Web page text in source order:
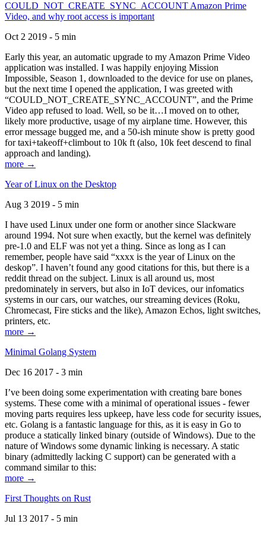
COULD_NOT_CREATE_SYNC_ACCOUNT Amazon Prime
Video, and why root access is important
Oct 2 2019 - 5 min
Early this year, an automatic upgrade to my Amazon Prime Video
application was installed. I was happily enjoying Mission
Impossible, Season 1, downloaded to the device for use on planes,
but the next time I opened the application, I was greeted with
“COULD_NOT_CREATE_SYNC_ACCOUNT”, and the Prime
Video app refused to load. Well, so be it…I moved on to other,
likely more productive, usage of my airplane time. However, this
error message bugged me, and a 50-ish minute show is pretty good
for taxi+takeoff+climbout to 10k ft (also, 10k feet descend to final
approach and landing).
more →
Year of Linux on the Desktop
Aug 3 2019 - 5 min
I have used Linux under one form or another since Slackware
around 1994. Not sure when exactly, but the kernel was definitely
pre-1.0 and ELF was not yet a thing. Since as long as I can
remember, people have said “xxxx is the year of Linux on the
deskop”. I haven’t found any good citations for this, but there is a
reddit thread on the subject. Linux is all around us, most
predominately in servers, but also in IoT devices, our infomatics
systems in our cars, our watches, our streaming devices (Roku,
Chromecast, Fire sticks and the like), Amazon Echos, light switches,
printers, etc.
more →
Minimal Golang System
Dec 16 2017 - 3 min
I’ve been doing some experimentation with creating bare bones
systems. These come with a minimal of operational issues - fewer
moving parts requires less upkeep, have less code for security issues,
etc. Golang is a fantastic language for this, as it is easy in Go to
produce a statically linked binary (outside of Windows). Due to the
nature of Windows some dynamic linking is necessary. A static
binary (admittedly lacking C support) can be generated with a
command similar to this:
more →
First Thoughts on Rust
Jul 13 2017 - 5 min